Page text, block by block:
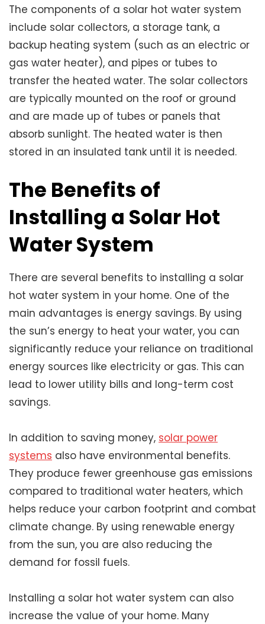
The components of a solar hot water system
include solar collectors, a storage tank, a
backup heating system (such as an electric or
gas water heater), and pipes or tubes to
transfer the heated water. The solar collectors
are typically mounted on the roof or ground
and are made up of tubes or panels that
absorb sunlight. The heated water is then
stored in an insulated tank until it is needed.
The Benefits of
Installing a Solar Hot
Water System
There are several benefits to installing a solar
hot water system in your home. One of the
main advantages is energy savings. By using
the sun’s energy to heat your water, you can
significantly reduce your reliance on traditional
energy sources like electricity or gas. This can
lead to lower utility bills and long-term cost
savings.
In addition to saving money, solar power
systems also have environmental benefits.
They produce fewer greenhouse gas emissions
compared to traditional water heaters, which
helps reduce your carbon footprint and combat
climate change. By using renewable energy
from the sun, you are also reducing the
demand for fossil fuels.
Installing a solar hot water system can also
increase the value of your home. Many